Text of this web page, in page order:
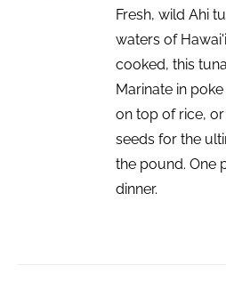
Fresh, wild Ahi
waters of
cooked, this
Marinate in
on top of rice,
seeds for the
the pound. One
dinner.